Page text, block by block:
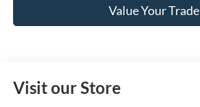
Value Your Trade
Visit our Store